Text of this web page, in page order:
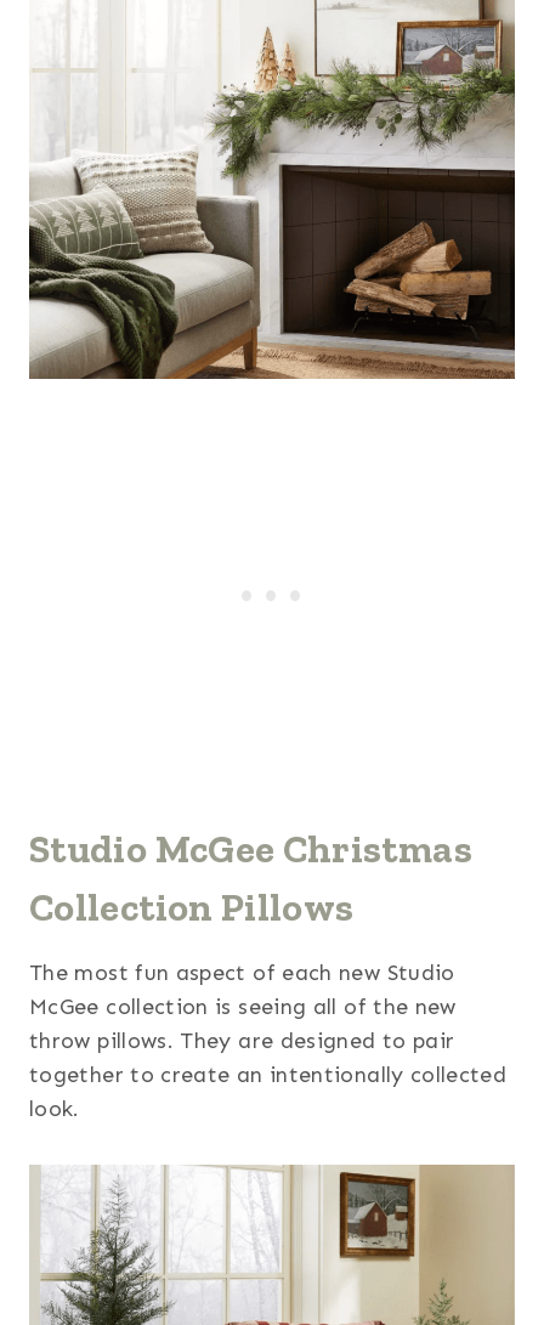
Studio McGee Christmas
Collection Pillows
The most fun aspect of each new Studio
McGee collection is seeing all of the new
throw pillows. They are designed to pair
together to create an intentionally collected
look.